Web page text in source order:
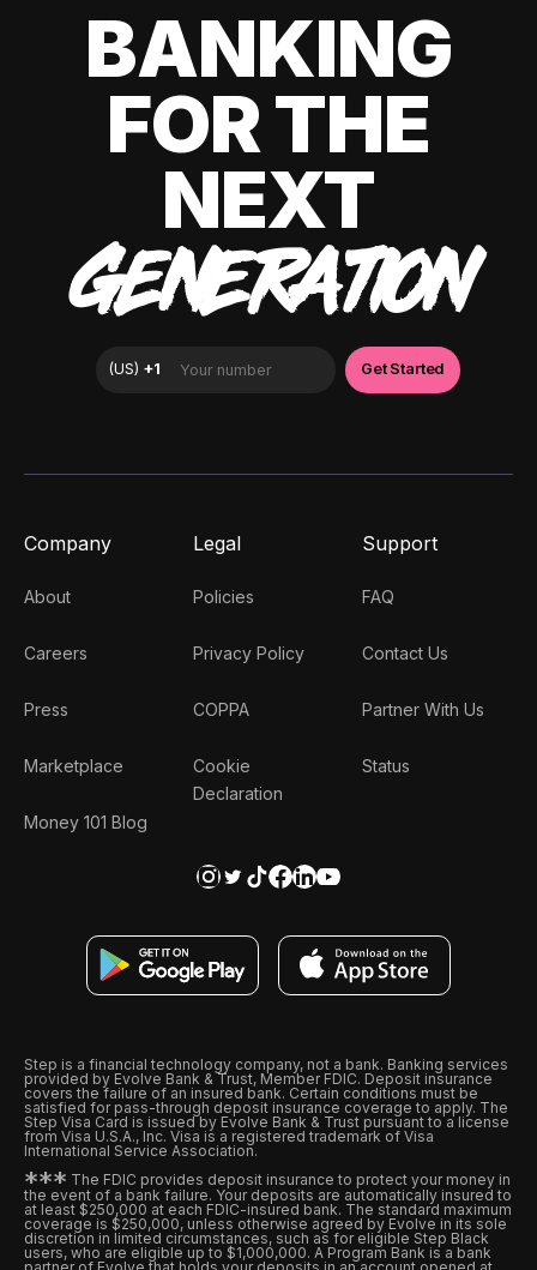
BANKING
FOR THE
NEXT
GENERATION
Company
About
Careers
Press
Marketplace
Money 101 Blog
Legal
Policies
Privacy Policy
COPPA
Cookie
Declaration
Support
FAQ
Contact Us
Partner With Us
Status
Step is a financial technology company, not a bank. Banking services
provided by Evolve Bank & Trust, Member FDIC. Deposit insurance
covers the failure of an insured bank. Certain conditions must be
satisfied for pass-through deposit insurance coverage to apply. The
Step Visa Card is issued by Evolve Bank & Trust pursuant to a license
from Visa U.S.A., Inc. Visa is a registered trademark of Visa
International Service Association.
*** The FDIC provides deposit insurance to protect your money in
the event of a bank failure. Your deposits are automatically insured to
at least $250,000 at each FDIC-insured bank. The standard maximum
coverage is $250,000, unless otherwise agreed by Evolve in its sole
discretion in limited circumstances, such as for eligible Step Black
users, who are eligible up to $1,000,000. A Program Bank is a bank